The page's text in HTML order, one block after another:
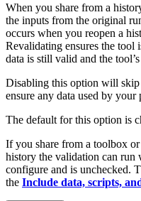
When you share from a
the inputs from the original
occurs when you reopen a
Revalidating ensures the
data is still valid and the
Disabling this option will skip
ensure any data used by your
The default for this option is
If you share from a toolbox
history the validation can
configure and is unchecked.
the Include data, scripts,